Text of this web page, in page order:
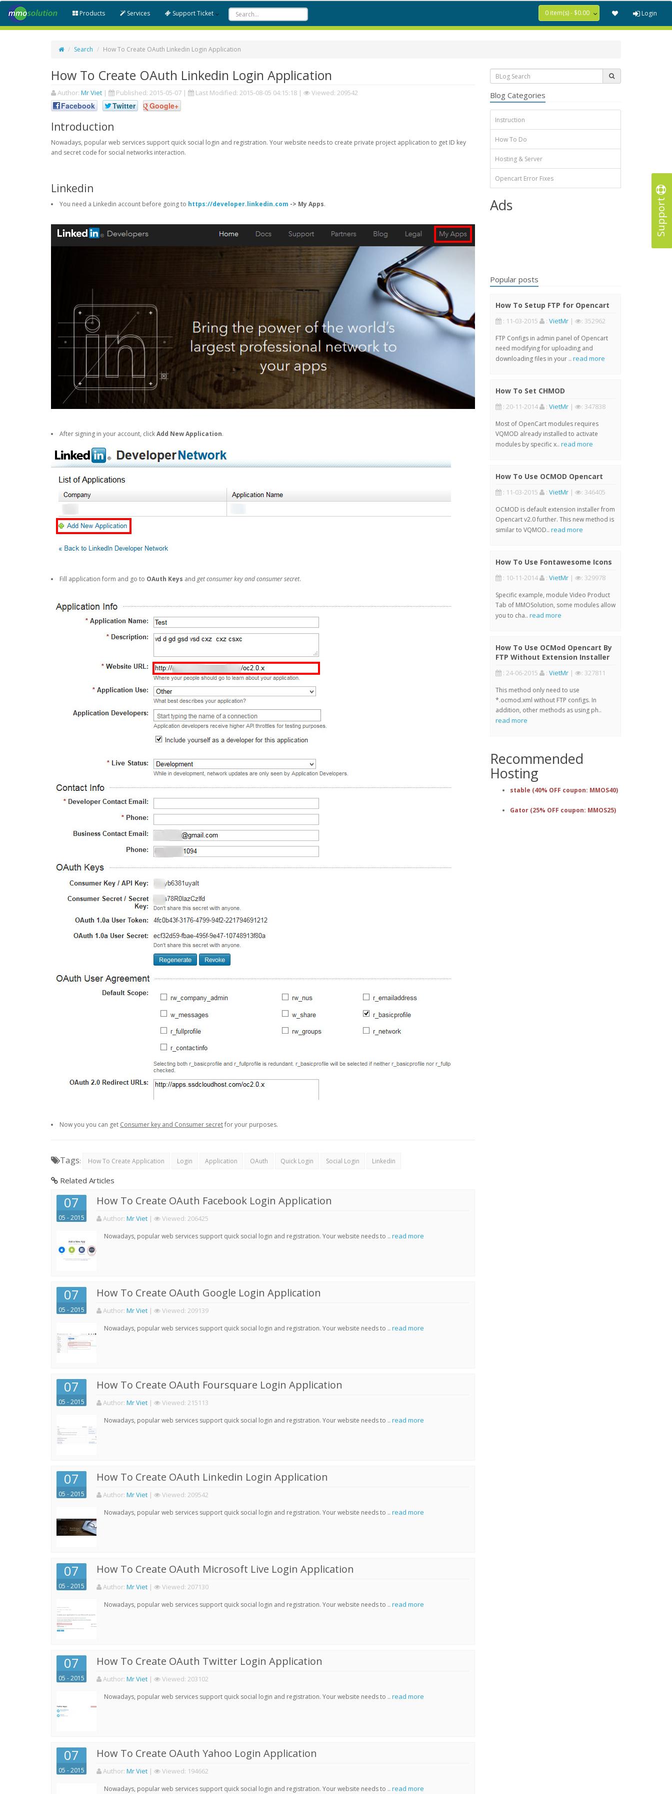
Support
Products Services Support Ticket 0 item(s) - $0.00 Login
Search How To Create OAuth Linkedin Login Application
How To Create OAuth Linkedin Login Application
Author: Mr Viet | Published: 2015-05-07 | Last Modified: 2015-08-05 04:15:18 | Viewed: 209542
Facebook Twitter Google+
Introduction
Nowadays, popular web services support quick social login and registration. Your website needs to create private project application to get ID key
and secret code for social networks interaction.
Linkedin
You need a Linkedin account before going to https://developer.linkedin.com -> My Apps.
After signing in your account, clickAdd New Application.
Fill application form and go to OAuth Keys and get consumer key and consumer secret.
Now you you can get Consumer key and Consumer secretfor your purposes.
Tags: How To Create Application Login Application OAuth Quick Login Social Login Linkedin
Related Articles
07
05 - 2015
How To Create OAuth Facebook Login Application
Author: Mr Viet | Viewed: 206425
Nowadays, popular web services support quick social login and registration. Your website needs to .. read more
07
05 - 2015
How To Create OAuth Google Login Application
Author: Mr Viet | Viewed: 209139
Nowadays, popular web services support quick social login and registration. Your website needs to .. read more
07
05 - 2015
How To Create OAuth Foursquare Login Application
Author: Mr Viet | Viewed: 215113
Nowadays, popular web services support quick social login and registration. Your website needs to .. read more
07
05 - 2015
How To Create OAuth Linkedin Login Application
Author: Mr Viet | Viewed: 209542
Nowadays, popular web services support quick social login and registration. Your website needs to .. read more
07
05 - 2015
How To Create OAuth Microsoft Live Login Application
Author: Mr Viet | Viewed: 207130
Nowadays, popular web services support quick social login and registration. Your website needs to .. read more
07
05 - 2015
How To Create OAuth Twitter Login Application
Author: Mr Viet | Viewed: 203102
Nowadays, popular web services support quick social login and registration. Your website needs to .. read more
07
05 - 2015
How To Create OAuth Yahoo Login Application
Author: Mr Viet | Viewed: 194662
Nowadays, popular web services support quick social login and registration. Your website needs to .. read more
Blog Categories
Instruction
How To Do
Hosting & Server
Opencart Error Fixes
Ads
Popular posts
How To Setup FTP for Opencart
: 11-03-2015 : VietMr| : 352962
FTP Configs in admin panel of Opencart
need modifying for uploading and
downloading files in your .. read more
How To Set CHMOD
: 20-11-2014 : VietMr| : 347838
Most of OpenCart modules requires
VQMOD already installed to activate
modules by specific x.. read more
How To Use OCMOD Opencart
: 11-03-2015 : VietMr| : 346405
OCMOD is default extension installer from
Opencart v2.0 further. This new method is
similar to VQMOD.. read more
How To Use Fontawesome Icons
: 10-11-2014 : VietMr| : 329978
Specific example, module Video Product
Tab of MMOSolution, some modules allow
you to cha.. read more
How To Use OCMod Opencart By
FTP Without Extension Installer
: 24-06-2015 : VietMr| : 327811
This method only need to use
*.ocmod.xml without FTP configs. In
addition, other methods as using ph..
read more
Recommended
Hosting
stable (40% OFF coupon: MMOS40)
Gator (25% OFF coupon: MMOS25)